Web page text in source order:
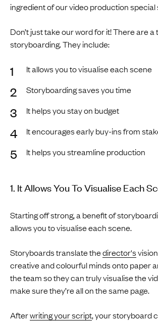
ingredient of our video production special
Don’t just take our word for it! There are
storyboarding. They include:
It allows you to visualise each scene
Storyboarding saves you time
It helps you stay on budget
It encourages early buy-ins from
It helps you streamline production
1. It Allows You To Visualise Each
Starting off strong, a benefit of
allows you to visualise each scene.
Storyboards translate thedirector's
creative and colourful minds onto paper
the team so they can truly visualise the
make sure they’re all on the same page.
Afterwriting your script, your storyboard